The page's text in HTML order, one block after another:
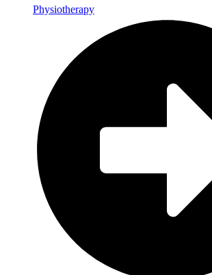
Physiotherapy